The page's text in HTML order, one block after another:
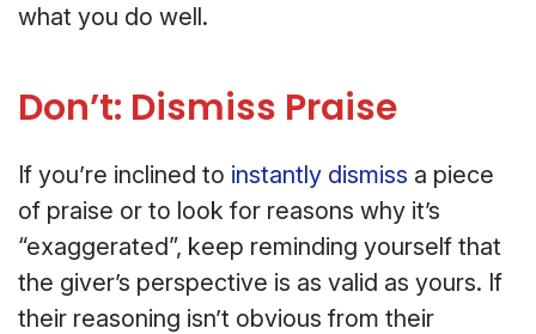
what you do well.
Don’t: Dismiss Praise
If you’re inclined to instantly dismiss a piece
of praise or to look for reasons why it’s
“exaggerated”, keep reminding yourself that
the giver’s perspective is as valid as yours. If
their reasoning isn’t obvious from their